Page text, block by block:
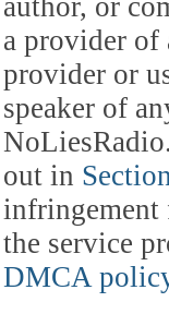
author, or
a provider of
provider or
speaker of
out in
infringement
the service
DMCA